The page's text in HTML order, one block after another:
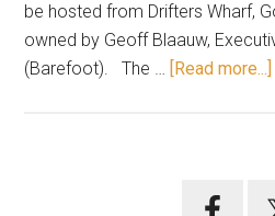
be hosted from Drifters Wharf,
owned by Geoff Blaauw,
(Barefoot). The … [Read more...]